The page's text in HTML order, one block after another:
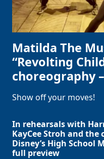
Matilda The
“Revolting
choreography
Show off your moves!
In rehearsals with
KayCee Stroh and the
Disney’s High School
full preview